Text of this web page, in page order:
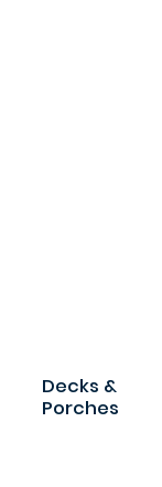
Decks &
Porches